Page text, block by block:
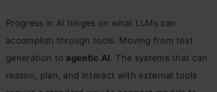
Progress in AI hinges on what LLMs can
accomplish through tools. Moving from text
generation to agentic AI. The systems that can
reason, plan, and interact with external tools